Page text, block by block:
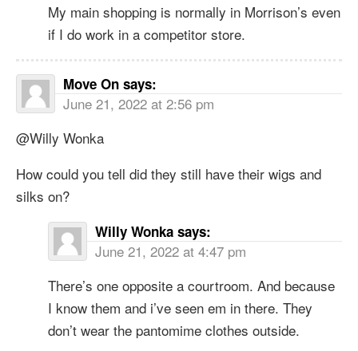
My main shopping is normally in Morrison’s even
if I do work in a competitor store.
Move On says:
June 21, 2022 at 2:56 pm
@Willy Wonka
How could you tell did they still have their wigs and
silks on?
Willy Wonka says:
June 21, 2022 at 4:47 pm
There’s one opposite a courtroom. And because
I know them and i’ve seen em in there. They
don’t wear the pantomime clothes outside.